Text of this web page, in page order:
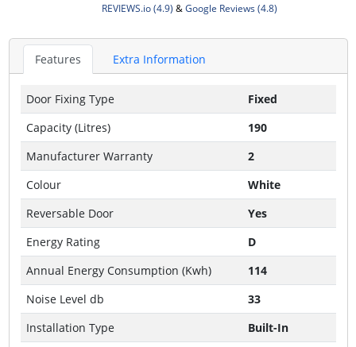
REVIEWS.io (4.9) &Google Reviews (4.8)
Features Extra Information
Door Fixing Type
Fixed
Capacity (Litres)
190
Manufacturer Warranty
2
Colour
White
Reversable Door
Yes
Energy Rating
D
Annual Energy Consumption (Kwh)
114
Noise Level db
33
Installation Type
Built-In